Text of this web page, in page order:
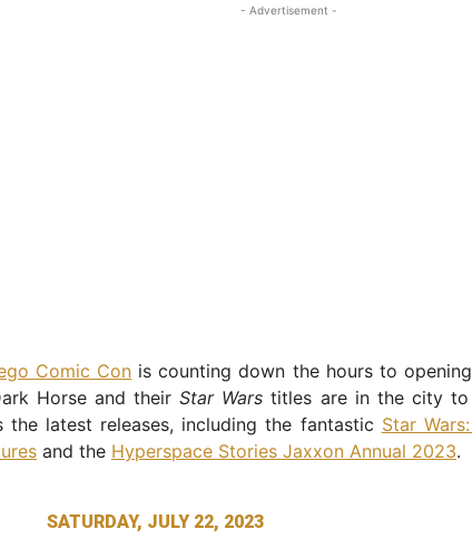
- Advertisement -
Comic Con is counting down the hours to
Horse and theirStar Wars titles are in the city to
the latest releases, including the fantastic Star
and the Hyperspace Stories Jaxxon Annual 2023.
SATURDAY, JULY 22, 2023